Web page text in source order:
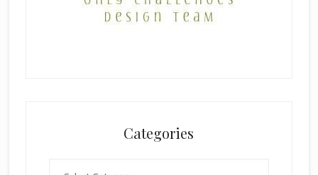
Categories